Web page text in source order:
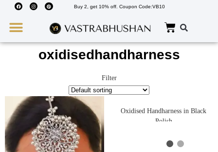
Buy 2, get 10% off. Coupon Code:VB10
oxidisedhandharness
Filter
Oxidised Handharness in Black
Polish